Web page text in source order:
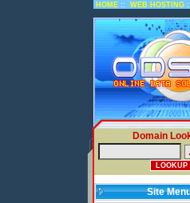
HOME :: WEB HOSTING ::
Domain
Site